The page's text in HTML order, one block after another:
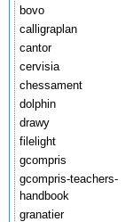
bovo
calligraplan
cantor
cervisia
chessament
dolphin
drawy
filelight
gcompris
gcompris-teachers-
handbook
granatier